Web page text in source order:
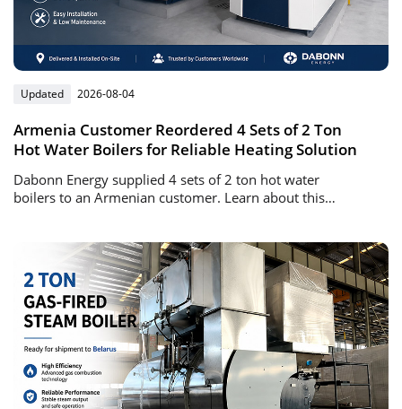
Updated 2026-08-04
Armenia Customer Reordered 4 Sets of 2 Ton
Hot Water Boilers for Reliable Heating Solution
Dabonn Energy supplied 4 sets of 2 ton hot water
boilers to an Armenian customer. Learn about this